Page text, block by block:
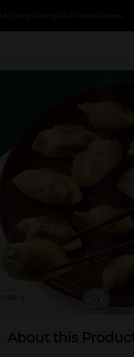
$1 Every Day myDG® Wallet Careers
About this